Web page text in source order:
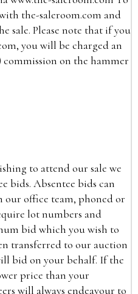
the-saleroom.com and
sale. Please note that if you
you will be charged an
commission on the hammer
to attend our sale we
bids. Absentee bids can
office team, phoned or
lot numbers and
bid which you wish to
transferred to our auction
bid on your behalf. If the
price than your
will always endeavour to